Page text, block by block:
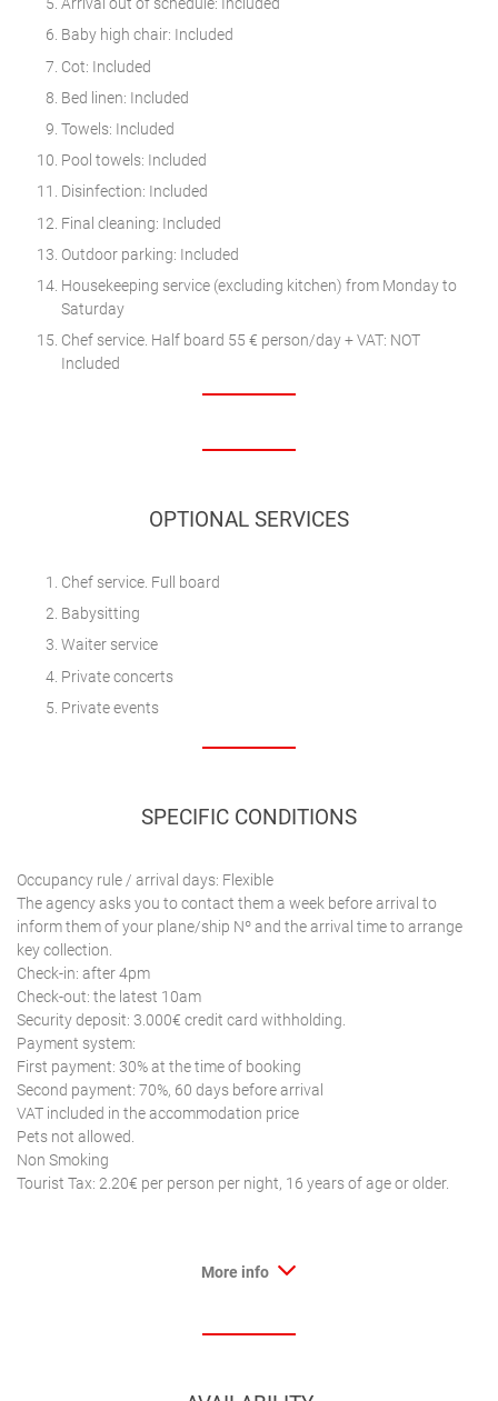
Arrival out of schedule: Included
Baby high chair: Included
Cot: Included
Bed linen: Included
Towels: Included
Pool towels: Included
Disinfection: Included
Final cleaning: Included
Outdoor parking: Included
Housekeeping service (excluding kitchen) from Monday to
Saturday
Chef service. Half board 55 € person/day + VAT: NOT
Included
OPTIONAL SERVICES
Chef service. Full board
Babysitting
Waiter service
Private concerts
Private events
SPECIFIC CONDITIONS
Occupancy rule / arrival days: Flexible
The agency asks you to contact them a week before arrival to
inform them of your plane/ship Nº and the arrival time to arrange
key collection.
Check-in: after 4pm
Check-out: the latest 10am
Security deposit: 3.000€ credit card withholding.
Payment system:
First payment: 30% at the time of booking
Second payment: 70%, 60 days before arrival
VAT included in the accommodation price
Pets not allowed.
Non Smoking
Tourist Tax: 2.20€ per person per night, 16 years of age or older.
More info